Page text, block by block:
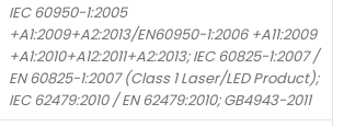
IEC 60950-1:2005
+A1:2009+A2:2013/EN60950-1:2006 +A11:2009
+A1:2010+A12:2011+A2:2013; IEC 60825-1:2007 /
EN 60825-1:2007 (Class 1 Laser/LED Product);
IEC 62479:2010 / EN 62479:2010; GB4943-2011